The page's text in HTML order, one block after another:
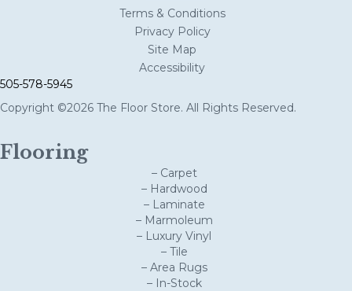
Terms & Conditions
Privacy Policy
Site Map
Accessibility
505-578-5945
Copyright ©2026 The Floor Store. All Rights Reserved.
Flooring
– Carpet
– Hardwood
– Laminate
– Marmoleum
– Luxury Vinyl
– Tile
– Area Rugs
– In-Stock